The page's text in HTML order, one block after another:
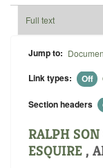
Full text
Jump to:
Link types: Off
Section headers
RALPH
ESQUIRE ,